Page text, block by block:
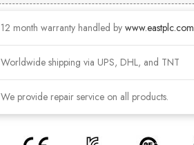
12 month warranty handled by www.eastplc.com
Worldwide shipping via UPS, DHL, and TNT
We provide repair service on all products.